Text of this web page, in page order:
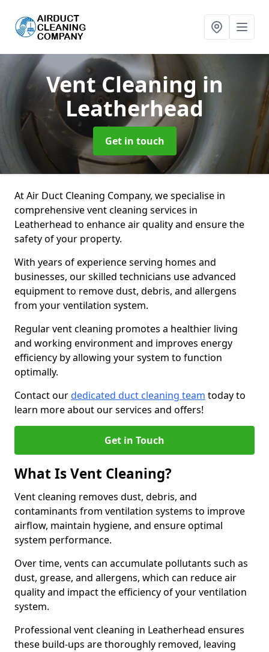
Vent Cleaning in
Leatherhead
Get in touch
At Air Duct Cleaning Company, we specialise in
comprehensive vent cleaning services in
Leatherhead to enhance air quality and ensure the
safety of your property.
With years of experience serving homes and
businesses, our skilled technicians use advanced
equipment to remove dust, debris, and allergens
from your ventilation system.
Regular vent cleaning promotes a healthier living
and working environment and improves energy
efficiency by allowing your system to function
optimally.
Contact ourdedicated duct cleaning team today to
learn more about our services and offers!
Get in Touch
What Is Vent Cleaning?
Vent cleaning removes dust, debris, and
contaminants from ventilation systems to improve
airflow, maintain hygiene, and ensure optimal
system performance.
Over time, vents can accumulate pollutants such as
dust, grease, and allergens, which can reduce air
quality and impact the efficiency of your ventilation
system.
Professional vent cleaning in Leatherhead ensures
these build-ups are thoroughly removed, leaving